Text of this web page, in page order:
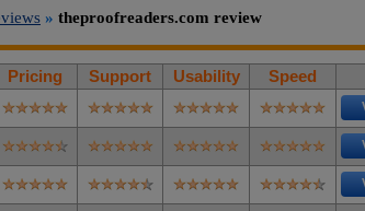
» theproofreaders.com review
Pricing Support Usability Speed